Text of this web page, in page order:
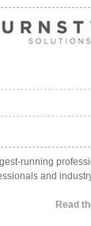
running
and
Read